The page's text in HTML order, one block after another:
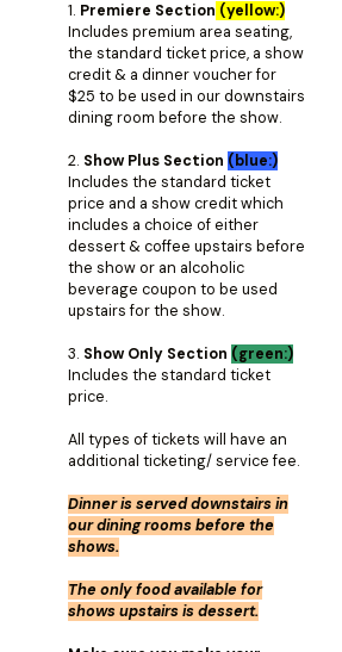
1. Premiere Section (yellow:)
Includes premium area seating,
the standard ticket price, a show
credit & a dinner voucher for
$25 to be used in our downstairs
dining room before the show.
2. Show Plus Section (blue:)
Includes the standard ticket
price and a show credit which
includes a choice of either
dessert & coffee upstairs before
the show or an alcoholic
beverage coupon to be used
upstairs for the show.
3. Show Only Section (green:)
Includes the standard ticket
price.
All types of tickets will have an
additional ticketing/ service fee.
Dinner is served downstairs in
our dining rooms before the
shows.
The only food available for
shows upstairs is dessert.